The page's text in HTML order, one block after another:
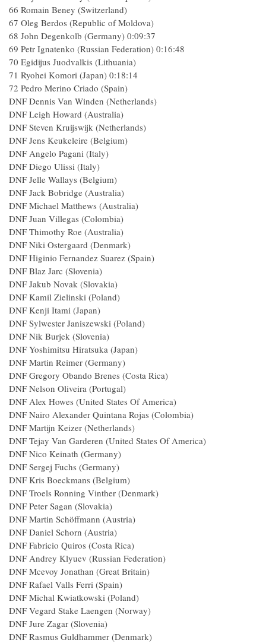
66 Romain Beney (Switzerland)
67 Oleg Berdos (Republic of Moldova)
68 John Degenkolb (Germany) 0:09:37
69 Petr Ignatenko (Russian Federation) 0:16:48
70 Egidijus Juodvalkis (Lithuania)
71 Ryohei Komori (Japan) 0:18:14
72 Pedro Merino Criado (Spain)
DNF Dennis Van Winden (Netherlands)
DNF Leigh Howard (Australia)
DNF Steven Kruijswijk (Netherlands)
DNF Jens Keukeleire (Belgium)
DNF Angelo Pagani (Italy)
DNF Diego Ulissi (Italy)
DNF Jelle Wallays (Belgium)
DNF Jack Bobridge (Australia)
DNF Michael Matthews (Australia)
DNF Juan Villegas (Colombia)
DNF Thimothy Roe (Australia)
DNF Niki Ostergaard (Denmark)
DNF Higinio Fernandez Suarez (Spain)
DNF Blaz Jarc (Slovenia)
DNF Jakub Novak (Slovakia)
DNF Kamil Zielinski (Poland)
DNF Kenji Itami (Japan)
DNF Sylwester Janiszewski (Poland)
DNF Nik Burjek (Slovenia)
DNF Yoshimitsu Hiratsuka (Japan)
DNF Martin Reimer (Germany)
DNF Gregory Obando Brenes (Costa Rica)
DNF Nelson Oliveira (Portugal)
DNF Alex Howes (United States Of America)
DNF Nairo Alexander Quintana Rojas (Colombia)
DNF Martijn Keizer (Netherlands)
DNF Tejay Van Garderen (United States Of America)
DNF Nico Keinath (Germany)
DNF Sergej Fuchs (Germany)
DNF Kris Boeckmans (Belgium)
DNF Troels Ronning Vinther (Denmark)
DNF Peter Sagan (Slovakia)
DNF Martin Schöffmann (Austria)
DNF Daniel Schorn (Austria)
DNF Fabricio Quiros (Costa Rica)
DNF Andrey Klyuev (Russian Federation)
DNF Mcevoy Jonathan (Great Britain)
DNF Rafael Valls Ferri (Spain)
DNF Michal Kwiatkowski (Poland)
DNF Vegard Stake Laengen (Norway)
DNF Jure Zagar (Slovenia)
DNF Rasmus Guldhammer (Denmark)